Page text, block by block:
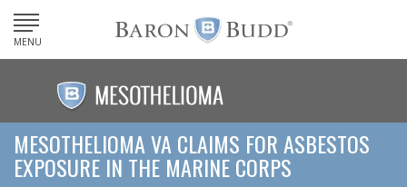
MENU
MESOTHELIOMA VA CLAIMS FOR ASBESTOS
EXPOSURE IN THE MARINE CORPS